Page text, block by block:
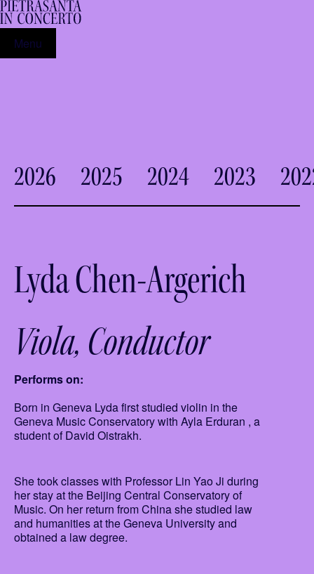
Menu
2026 2025 2024 2023
Lyda Chen-Argerich
Viola Conductor
Performs on:
Born in Geneva Lyda first studied violin in the
Geneva Music Conservatory with Ayla Erduran , a
student of David Oistrakh.
She took classes with Professor Lin Yao Ji during
her stay at the Beijing Central Conservatory of
Music. On her return from China she studied law
and humanities at the Geneva University and
obtained a law degree.